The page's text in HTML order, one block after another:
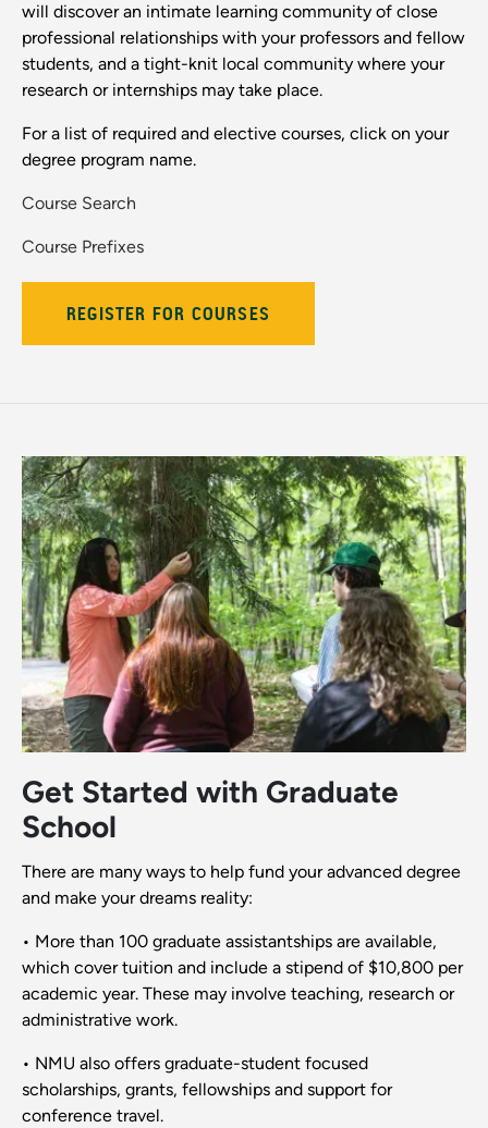
will discover an intimate learning community of close
professional relationships with your professors and fellow
students, and a tight-knit local community where your
research or internships may take place.
For a list of required and elective courses, click on your
degree program name.
Course Search
Course Prefixes
REGISTER FOR COURSES
Get Started with Graduate
School
There are many ways to help fund your advanced degree
and make your dreams reality:
• More than 100 graduate assistantships are available,
which cover tuition and include a stipend of $10,800 per
academic year. These may involve teaching, research or
administrative work.
• NMU also offers graduate-student focused
scholarships, grants, fellowships and support for
conference travel.